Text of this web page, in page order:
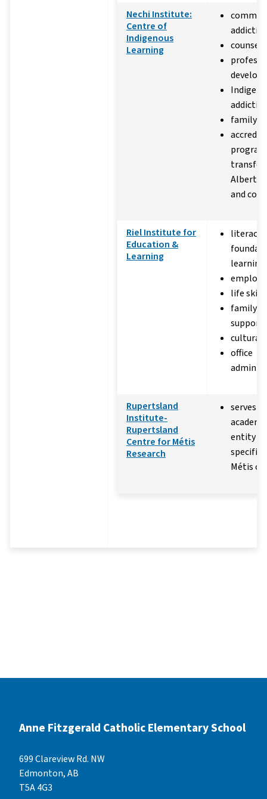
Nechi Institute:
Centre of
Indigenous
Learning
family
Alberta
and
Riel Institute for
Education &
Learning
literacy
learning
life skills
family
support
cultural
office
Rupertsland
Institute-
Rupertsland
Centre for Métis
Research
serves
entity
Métis
Anne Fitzgerald Catholic Elementary School
699 Clareview Rd. NW
Edmonton, AB
T5A 4G3